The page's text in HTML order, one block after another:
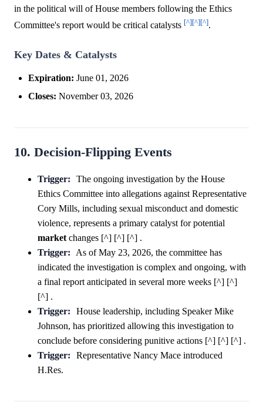
in the political will of House members following the Ethics
Committee's report would be critical catalysts [^][^][^].
Key Dates & Catalysts
Expiration: June 01, 2026
Closes: November 03, 2026
10. Decision-Flipping Events
Trigger:
The ongoing investigation by the House
Ethics Committee into allegations against Representative
Cory Mills, including sexual misconduct and domestic
violence, represents a primary catalyst for potential
market changes [^] [^] [^] .
Trigger:
As of May 23, 2026, the committee has
indicated the investigation is complex and ongoing, with
a final report anticipated in several more weeks [^] [^]
[^] .
Trigger:
House leadership, including Speaker Mike
Johnson, has prioritized allowing this investigation to
conclude before considering punitive actions [^] [^] [^] .
Trigger:
Representative Nancy Mace introduced
H.Res.